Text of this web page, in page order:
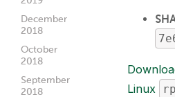
December
2018
October
2018
September
2018
Linux